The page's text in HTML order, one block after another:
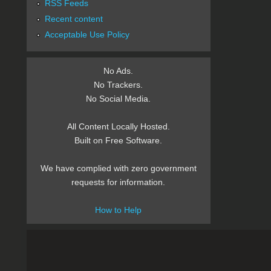
RSS Feeds
Recent content
Acceptable Use Policy
No Ads.
No Trackers.
No Social Media.
All Content Locally Hosted.
Built on Free Software.
We have complied with zero government
requests for information.
How to Help